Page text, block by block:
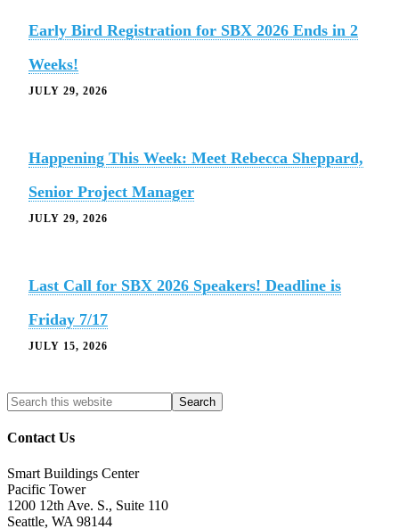
Early Bird Registration for SBX 2026 Ends in 2
Weeks!
JULY 29, 2026
Happening This Week: Meet Rebecca Sheppard,
Senior Project Manager
JULY 29, 2026
Last Call for SBX 2026 Speakers! Deadline is
Friday 7/17
JULY 15, 2026
Search
site
Search
Contact Us
Smart Buildings Center
Pacific Tower
1200 12th Ave. S., Suite 110
Seattle, WA 98144